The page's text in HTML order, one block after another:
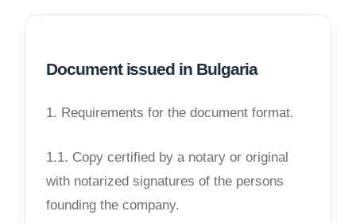
Document issued in Bulgaria
1. Requirements for the document format.
1.1. Copy certified by a notary or original
with notarized signatures of the persons
founding the company.